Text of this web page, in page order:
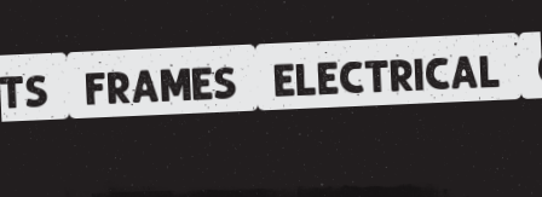
FRAMES ELECTRICAL